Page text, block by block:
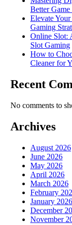
Better Game
Elevate
Gaming
Online Slot:
Slot Gaming
How to
Cleaner for
Recent
No comments to
Archives
August 2026
June 2026
May 2026
April 2026
March 2026
February
January 2026
December
November